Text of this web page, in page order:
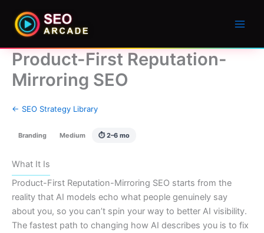
Product-First Reputation-
Mirroring SEO
← SEO Strategy Library
Branding Medium ⏱ 2–6 mo
What It Is
Product-First Reputation-Mirroring SEO starts from the
reality that AI models echo what people genuinely say
about you, so you can’t spin your way to better AI visibility.
The fastest path to changing how AI describes you is to fix